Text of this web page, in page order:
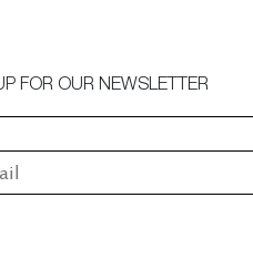
FOR OUR NEWSLETTER